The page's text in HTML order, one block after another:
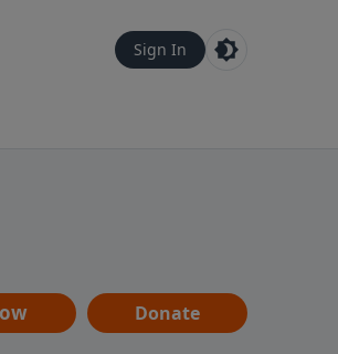
Sign In
Donate